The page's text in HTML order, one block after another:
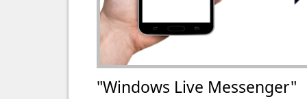
"Windows Live Messenger"